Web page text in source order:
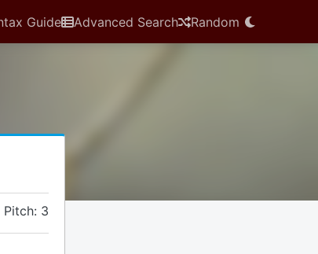
Guide Advanced Search Random
Pitch: 3